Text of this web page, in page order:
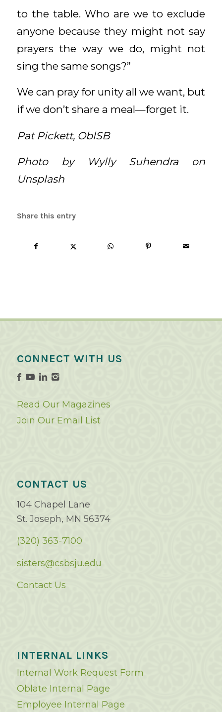
to the table. Who are we to exclude
anyone because they might not say
prayers the way we do, might not
sing the same songs?”
We can pray for unity all we want, but
if we don’t share a meal—forget it.
Pat Pickett, OblSB
Photo by Wylly Suhendra on
Unsplash
Share this entry
CONNECT WITH US
Read Our Magazines
Join Our Email List
CONTACT US
104 Chapel Lane
St. Joseph, MN 56374
(320) 363-7100
sisters@csbsju.edu
Contact Us
INTERNAL LINKS
Internal Work Request Form
Oblate Internal Page
Employee Internal Page